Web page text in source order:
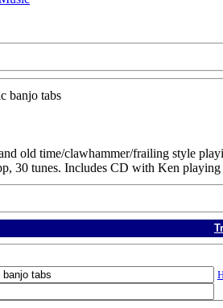
banjo tabs
old time/clawhammer/frailing style
30 tunes. Includes CD with Ken